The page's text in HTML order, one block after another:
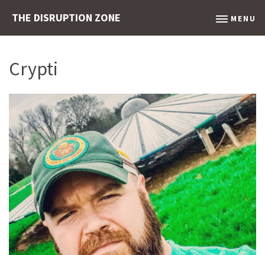
THE DISRUPTION ZONE MENU
Crypti